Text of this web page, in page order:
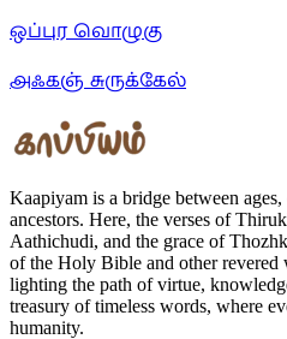
ஒப்புர வொழுகு
அஃகஞ் சுருக்கேல்
Kaapiyam is a bridge between
ancestors. Here, the verses of
Aathichudi, and the grace of
of the Holy Bible and other revered
lighting the path of virtue,
treasury of timeless words, where
humanity.